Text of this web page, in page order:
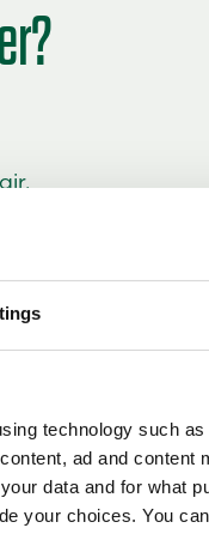
technology such
ad and content
data and for what
your choices. You
not mean the
be properly
COP andSCOP
.
SCOP provides a
by taking